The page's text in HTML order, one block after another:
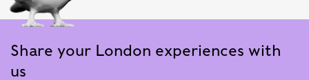
Share your London experiences with
us